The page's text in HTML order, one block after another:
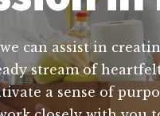
can assist in
stream of
a sense of